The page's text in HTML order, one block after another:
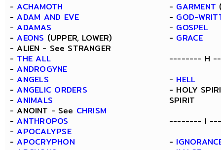
-ACHAMOTH
-ADAM AND EVE
-ADAMAS
-AEONS (UPPER, LOWER)
- ALIEN - See STRANGER
- THE ALL
-ANDROGYNE
-ANGELS
-ANGELIC ORDERS
-ANIMALS
- ANOINT - See CHRISM
-ANTHROPOS
-APOCALYPSE
-APOCRYPHON
- GARMENT
- GOD-
- GOSPEL
- GRACE
-------- H
- HELL
- HOLY
SPIRIT
-------- I
-